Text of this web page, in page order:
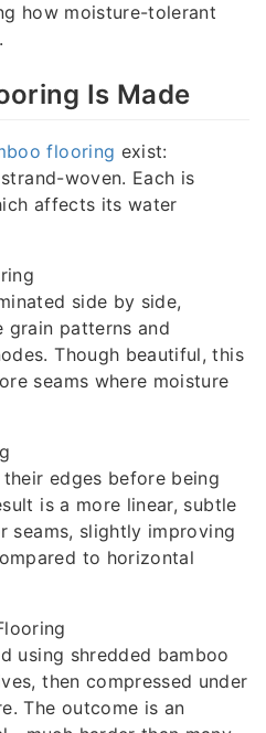
how moisture-tolerant
Is Made
flooring exist:
woven. Each is
affects its water
side by side,
grain patterns and
Though beautiful, this
seams where moisture
edges before being
is a more linear, subtle
seams, slightly improving
to horizontal
using shredded bamboo
then compressed under
The outcome is an